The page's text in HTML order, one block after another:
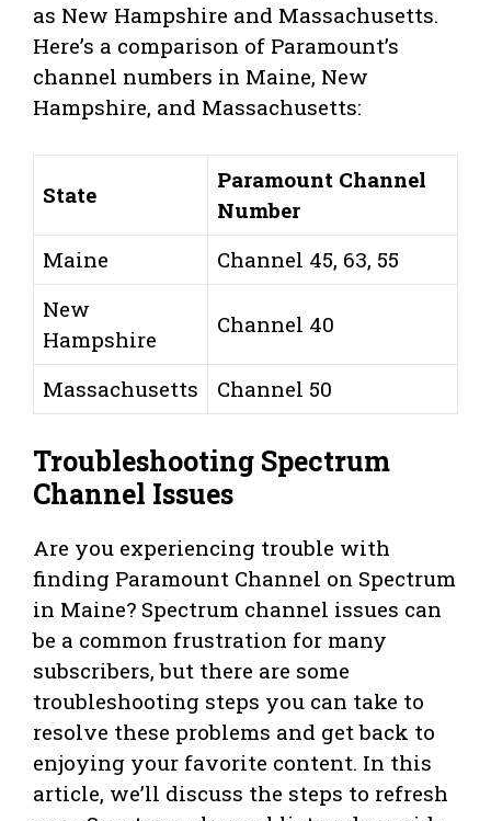
as New Hampshire and Massachusetts.
Here’s a comparison of Paramount’s
channel numbers in Maine, New
Hampshire, and Massachusetts:
State
Paramount Channel
Number
Maine
Channel 45, 63, 55
New
Hampshire
Channel 40
Massachusetts Channel 50
Troubleshooting Spectrum
Channel Issues
Are you experiencing trouble with
finding Paramount Channel on Spectrum
in Maine? Spectrum channel issues can
be a common frustration for many
subscribers, but there are some
troubleshooting steps you can take to
resolve these problems and get back to
enjoying your favorite content. In this
article, we’ll discuss the steps to refresh